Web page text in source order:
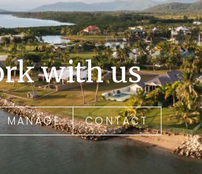
with us
MANAGE CONTACT